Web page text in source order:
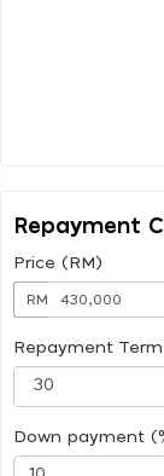
Repayment
Price (RM)
RM
Repayment
Down payment